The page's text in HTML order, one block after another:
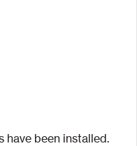
have been installed.